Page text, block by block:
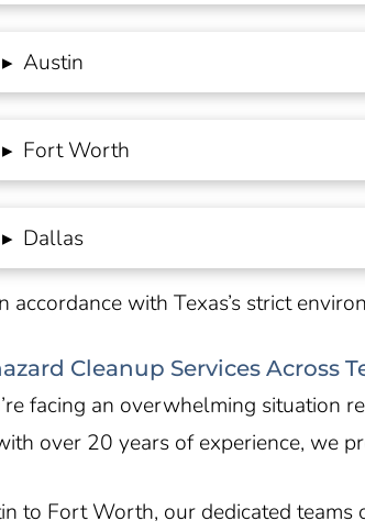
▸ Austin
▸ Fort Worth
▸ Dallas
accordance with Texas’sstrict
Cleanup Services Across
facing an overwhelming situation
over 20 years of experience, we
to Fort Worth, our dedicated